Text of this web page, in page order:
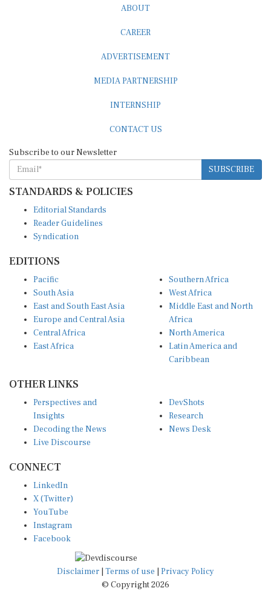
ABOUT
CAREER
ADVERTISEMENT
MEDIA PARTNERSHIP
INTERNSHIP
CONTACT US
Subscribe to our Newsletter
SUBSCRIBE
STANDARDS & POLICIES
Editorial Standards
Reader Guidelines
Syndication
EDITIONS
Pacific
South Asia
East and South East Asia
Europe and Central Asia
Central Africa
East Africa
Southern Africa
West Africa
Middle East and North
Africa
North America
Latin America and
Caribbean
OTHER LINKS
Perspectives and
Insights
Decoding the News
Live Discourse
DevShots
Research
News Desk
CONNECT
LinkedIn
X (Twitter)
YouTube
Instagram
Facebook
Disclaimer Terms of use
Privacy Policy
© Copyright 2026